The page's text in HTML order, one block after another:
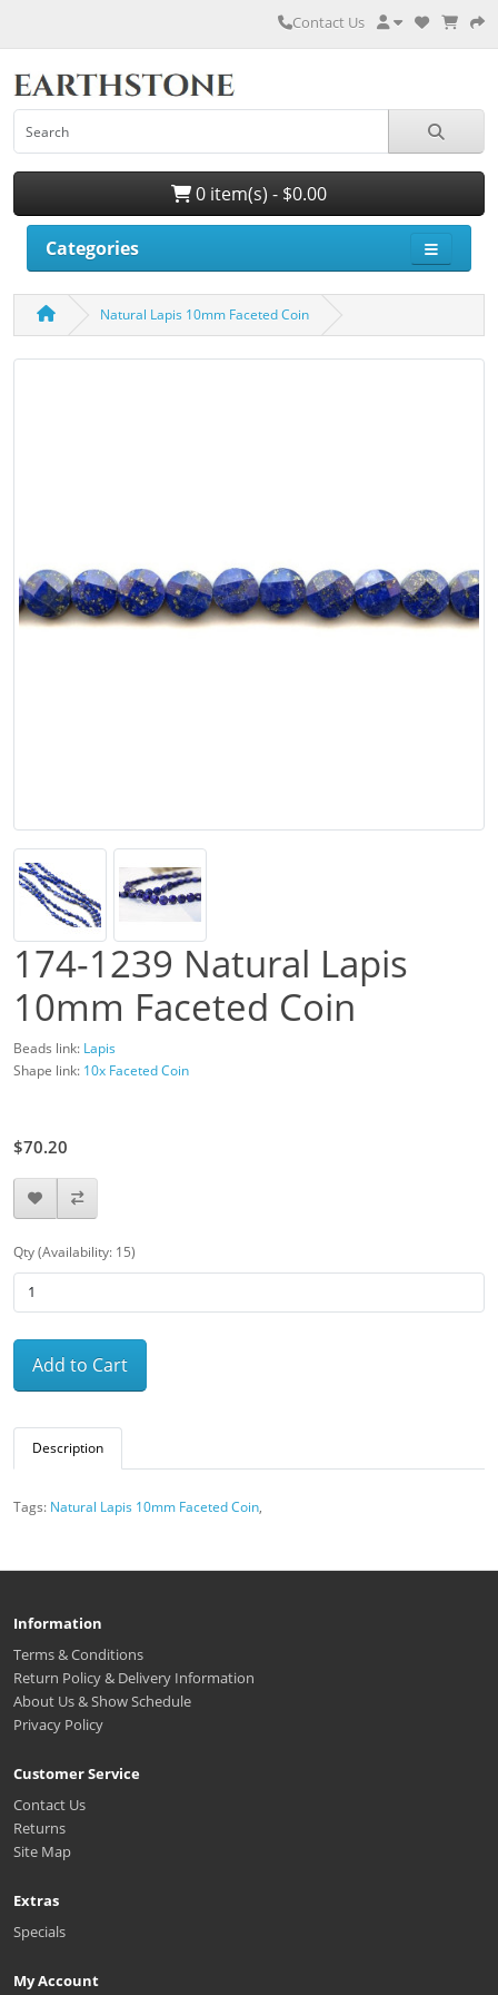
Contact Us
0 item(s) - $0.00
Categories
Natural Lapis 10mm Faceted Coin
174-1239 Natural Lapis
10mm Faceted Coin
Beads link: Lapis
Shape link: 10x Faceted Coin
$70.20
Qty (Availability: 15)
Add to Cart
Description
Tags: Natural Lapis 10mm Faceted Coin,
Information
Terms & Conditions
Return Policy & Delivery Information
About Us & Show Schedule
Privacy Policy
Customer Service
Contact Us
Returns
Site Map
Extras
Specials
My Account